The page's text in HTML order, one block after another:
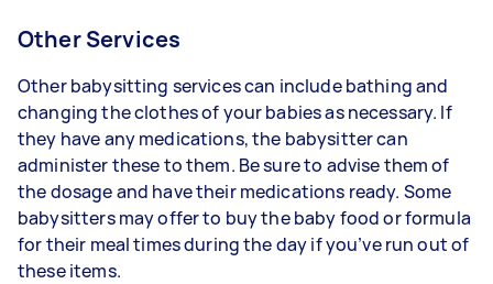
Other Services
Other babysitting services can include bathing and
changing the clothes of your babies as necessary. If
they have any medications, the babysitter can
administer these to them. Be sure to advise them of
the dosage and have their medications ready. Some
babysitters may offer to buy the baby food or formula
for their meal times during the day if you’ve run out of
these items.